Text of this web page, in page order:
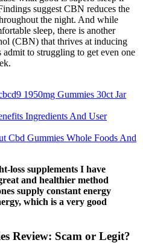
suggest CBN reduces the
the night. And while
sleep, there is another
(CBN) that thrives at inducing
to struggling to get even one
1950mg Gummies 30ct Jar
Ingredients And User
Cbd Gummies Whole Foods And
loss supplements I have
and healthier method
supply constant energy
which is a very good
Review: Scam or Legit?